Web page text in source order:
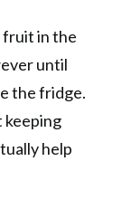
fruit in the
until
the fridge.
keeping
help